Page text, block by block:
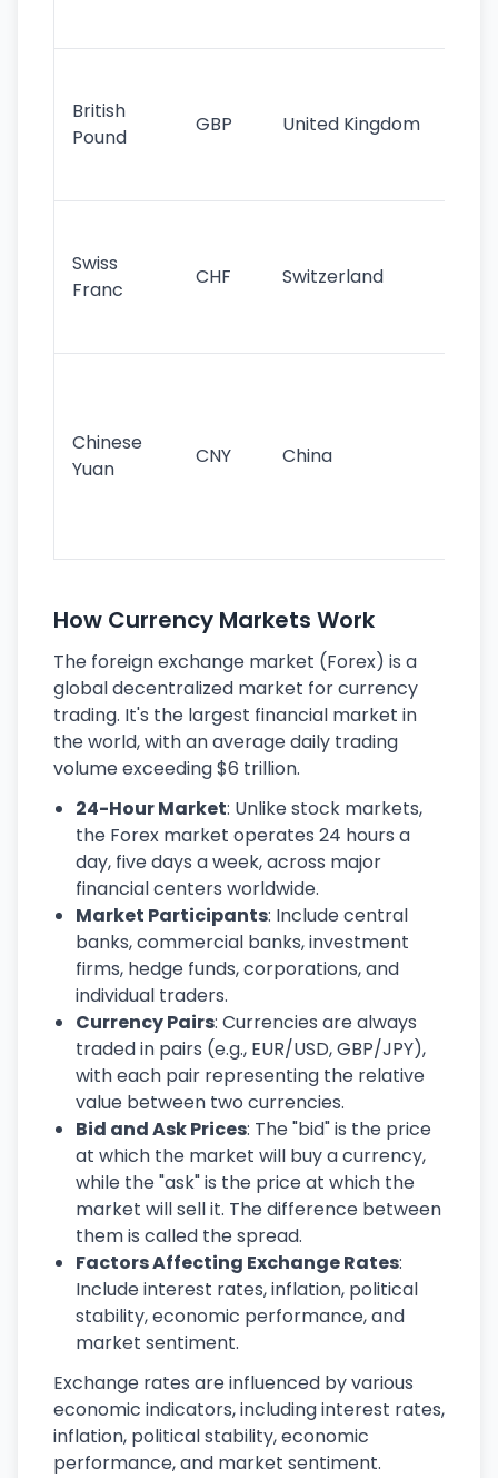
British
Pound
GBP United Kingdom
Swiss
Franc
CHF Switzerland
Chinese
Yuan
CNY China
How Currency Markets Work
The foreign exchange market (Forex) is a
global decentralized market for currency
trading. It's the largest financial market in
the world, with an average daily trading
volume exceeding $6 trillion.
24-Hour Market: Unlike stock markets,
the Forex market operates 24 hours a
day, five days a week, across major
financial centers worldwide.
Market Participants: Include central
banks, commercial banks, investment
firms, hedge funds, corporations, and
individual traders.
Currency Pairs: Currencies are always
traded in pairs (e.g., EUR/USD, GBP/JPY),
with each pair representing the relative
value between two currencies.
Bid and Ask Prices: The "bid" is the price
at which the market will buy a currency,
while the "ask" is the price at which the
market will sell it. The difference between
them is called the spread.
Factors Affecting Exchange Rates:
Include interest rates, inflation, political
stability, economic performance, and
market sentiment.
Exchange rates are influenced by various
economic indicators, including interest rates,
inflation, political stability, economic
performance, and market sentiment.